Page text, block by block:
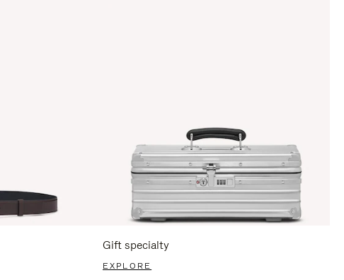
Gift specialty
EXPLORE